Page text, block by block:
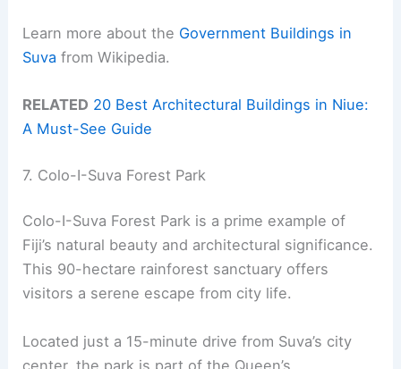
Learn more about the Government Buildings in
Suva from Wikipedia.
RELATED 20 Best Architectural Buildings in Niue:
A Must-See Guide
7. Colo-I-Suva Forest Park
Colo-I-Suva Forest Park is a prime example of
Fiji’s natural beauty and architectural significance.
This 90-hectare rainforest sanctuary offers
visitors a serene escape from city life.
Located just a 15-minute drive from Suva’s city
center, the park is part of the Queen’s